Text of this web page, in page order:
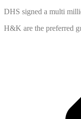
DHS signed a multi
H&K are the preferred